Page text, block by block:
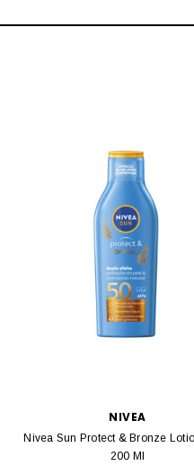
NIVEA
Nivea Sun Protect & Bronze
200 Ml